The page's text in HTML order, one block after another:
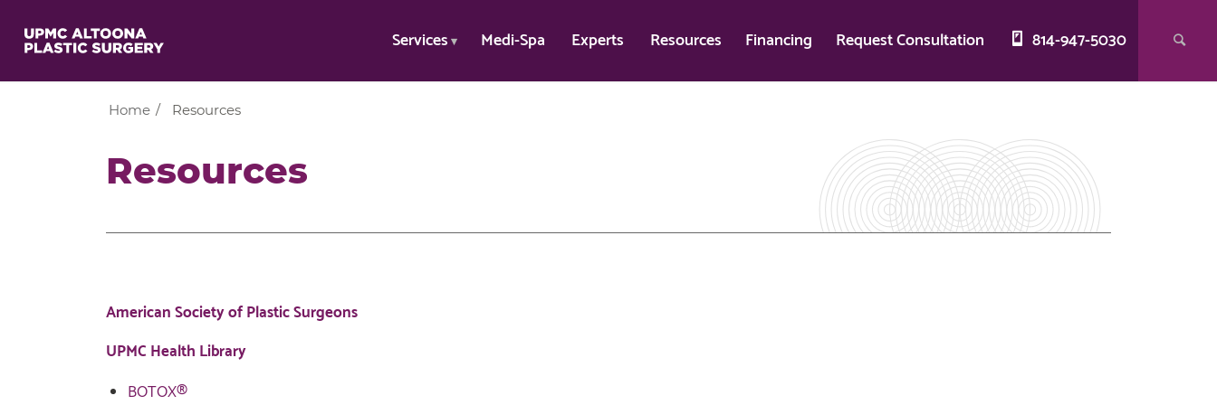
Services Medi-Spa Experts Resources Financing Request Consultation 814-947-5030
Resources
Home / Resources
American Society of Plastic Surgeons
UPMC Health Library
BOTOX®